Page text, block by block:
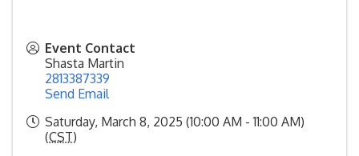
Event Contact
Shasta Martin
2813387339
Send Email
Saturday, March 8, 2025 (10:00 AM - 11:00 AM)
(CST)